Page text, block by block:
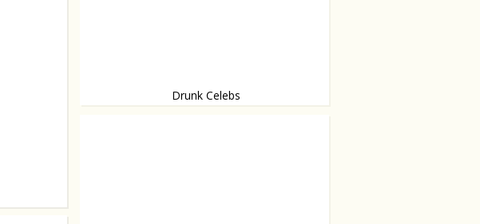
Drunk Celebs
Sober & Drunk